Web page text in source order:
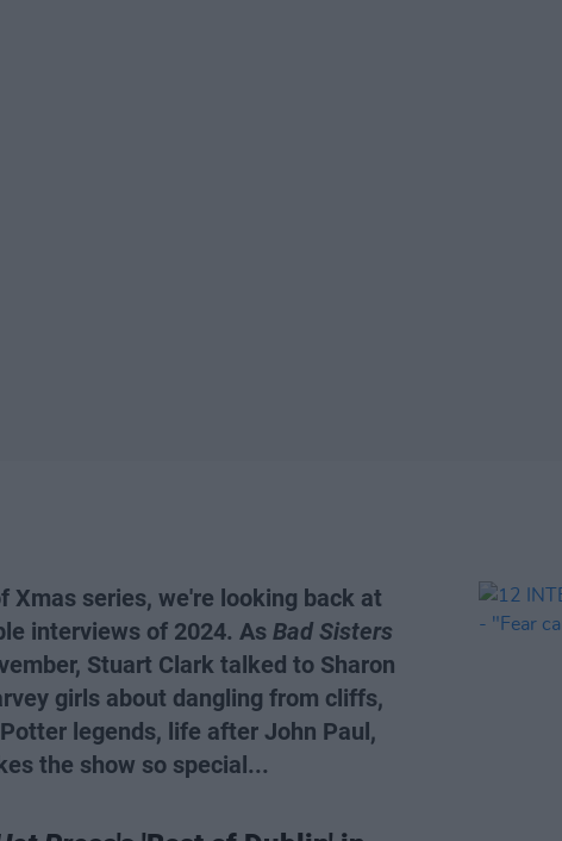
Xmas series, we're looking back at
interviews of 2024. As Bad Sisters
Stuart Clark talked to Sharon
girls about dangling from cliffs,
legends, life after John Paul,
the show so special...